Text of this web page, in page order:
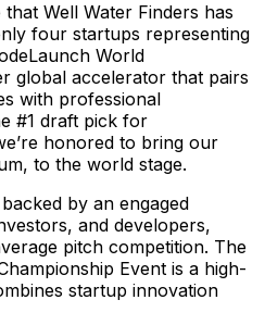
that Well Water Finders has
four startups representing
World
global accelerator that pairs
with professional
#1 draft pick for
honored to bring our
to the world stage.
backed by an engaged
and developers,
pitch competition. The
Event is a high-
startup innovation